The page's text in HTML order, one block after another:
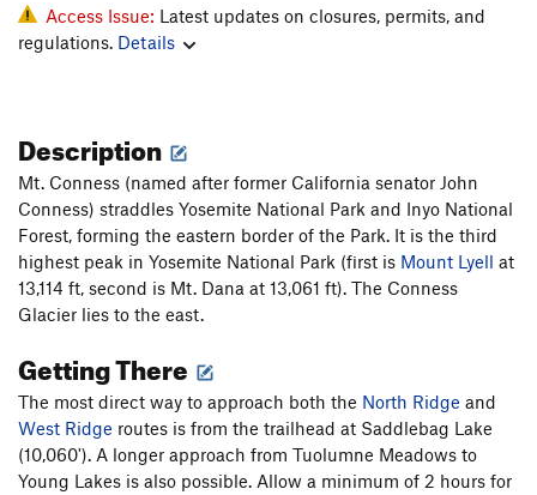
Access Issue: Latest updates on closures, permits, and
regulations. Details
Description
Mt. Conness (named after former California senator John
Conness) straddles Yosemite National Park and Inyo National
Forest, forming the eastern border of the Park. It is the third
highest peak in Yosemite National Park (first is Mount Lyell at
13,114 ft, second is Mt. Dana at 13,061 ft). The Conness
Glacier lies to the east.
Getting There
The most direct way to approach both the North Ridge and
West Ridge routes is from the trailhead at Saddlebag Lake
(10,060'). A longer approach from Tuolumne Meadows to
Young Lakes is also possible. Allow a minimum of 2 hours for